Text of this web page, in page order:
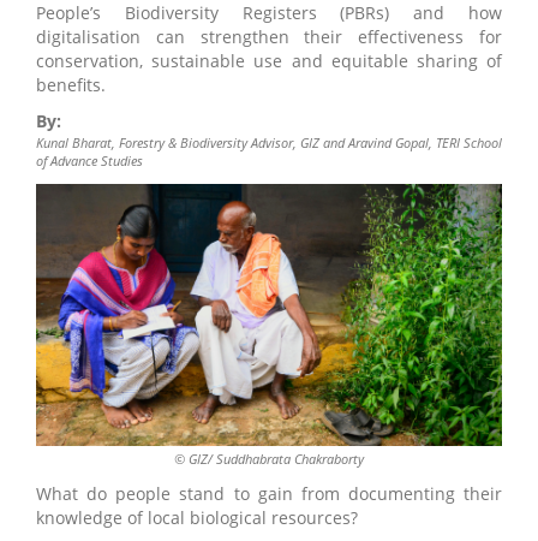
People’s Biodiversity Registers (PBRs) and how
digitalisation can strengthen their effectiveness for
conservation, sustainable use and equitable sharing of
benefits.
By:
Kunal Bharat, Forestry & Biodiversity Advisor, GIZ and Aravind Gopal, TERI School
of Advance Studies
© GIZ/ Suddhabrata Chakraborty
What do people stand to gain from documenting their
knowledge of local biological resources?